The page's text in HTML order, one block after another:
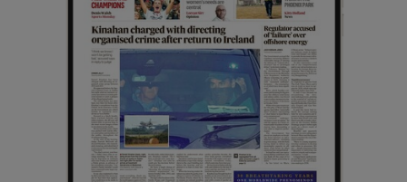
Show Sponsored sub sections